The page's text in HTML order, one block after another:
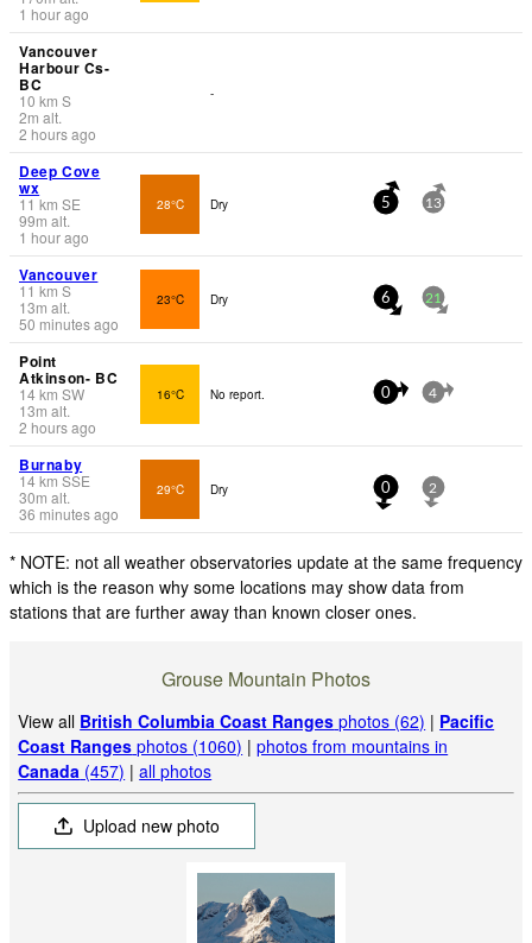
1 hour ago
Vancouver
Harbour Cs-
BC
10 km S
2m alt.
2 hours ago
-
Deep Cove
wx
11 km SE
99m alt.
1 hour ago
28°C Dry 5 13
Vancouver
11 km S
13m alt.
50 minutes ago
23°C Dry 6 21
Point
Atkinson- BC
14km SW
13m alt.
2 hours ago
16°C No report. 0 4
Burnaby
14km SSE
30m alt.
36 minutes ago
29°C Dry 0 2
* NOTE: not all weather observatories update at the same frequency
which is the reason why some locations may show data from
stations that are further away than known closer ones.
Grouse Mountain Photos
View all British Columbia Coast Ranges photos (62) | Pacific
Coast Ranges photos (1060) |photos from mountains in
Canada (457) |all photos
Upload new photo